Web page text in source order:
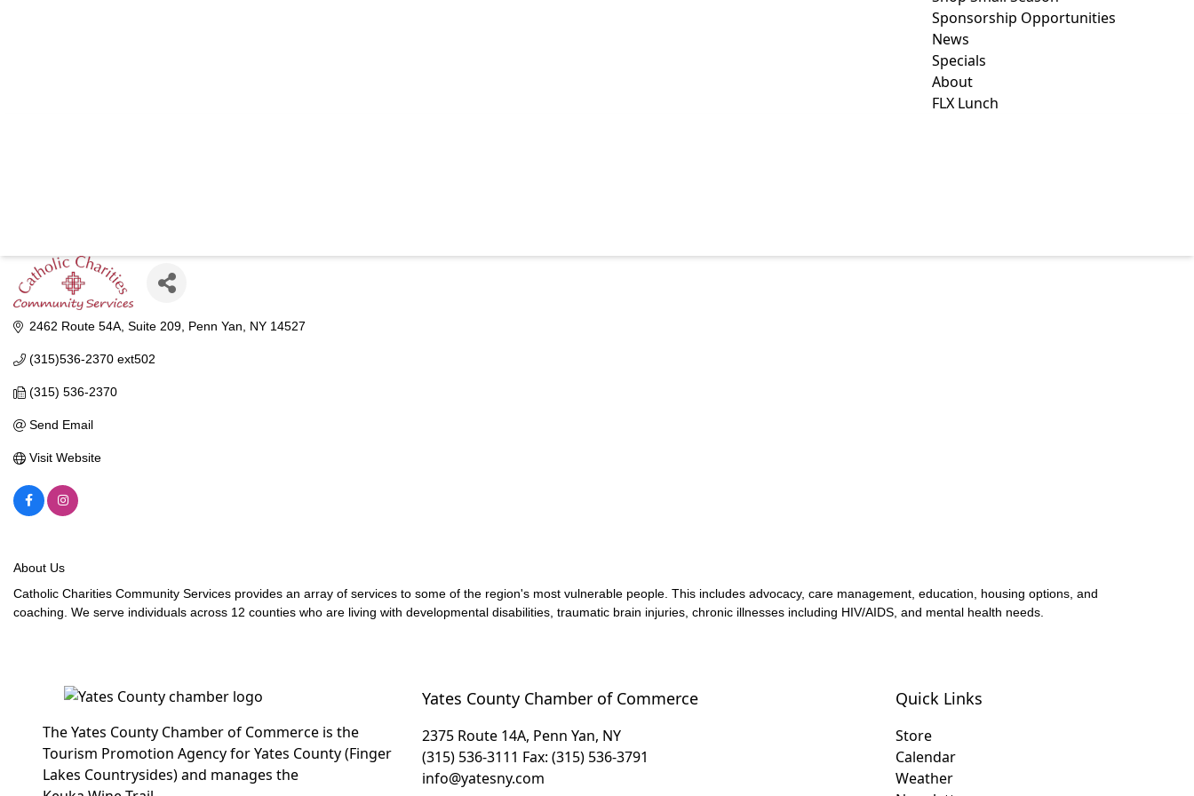
Sponsorship Opportunities
News
Specials
About
FLX Lunch
2462 Route 54A Suite 209 Penn Yan NY 14527
(315)536-2370 ext502
(315) 536-2370
Send Email
Visit Website
About Us
Catholic Charities Community Services provides an array of services to some of the region's most vulnerable people. This includes advocacy, care management, education, housing options, and
coaching. We serve individuals across 12 counties who are living with developmental disabilities, traumatic brain injuries, chronic illnesses including HIV/AIDS, and mental health needs.
The Yates County Chamber of Commerce is the
Tourism Promotion Agency for Yates County (Finger
Lakes Countrysides) and manages the
Yates County Chamber of Commerce
2375 Route 14A, Penn Yan, NY
(315) 536-3111 Fax: (315) 536-3791
info@yatesny.com
Quick Links
Store
Calendar
Weather